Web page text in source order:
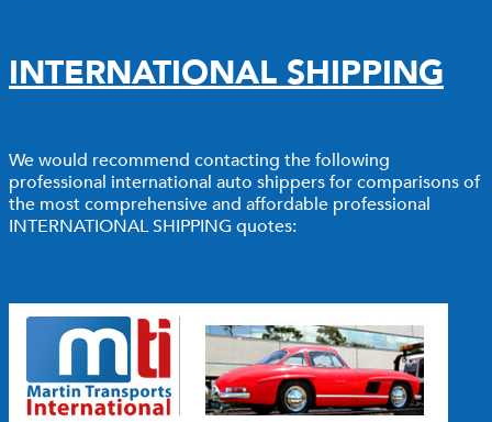
INTERNATIONAL SHIPPING
We would recommend contacting the following
professional international auto shippers for comparisons of
the most comprehensive and affordable professional
INTERNATIONAL SHIPPING quotes: